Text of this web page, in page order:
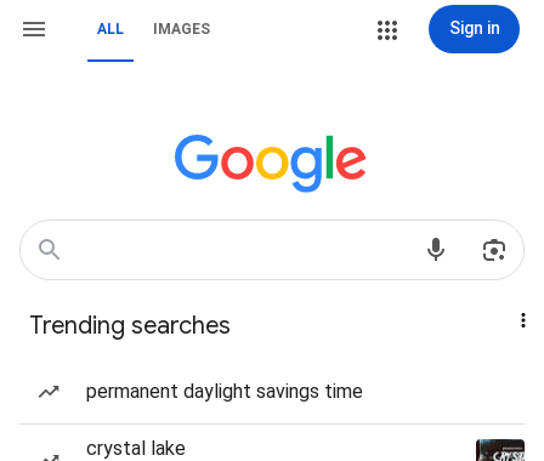
ALL IMAGES Sign in
Trending searches
permanent daylight savings time
crystal lake